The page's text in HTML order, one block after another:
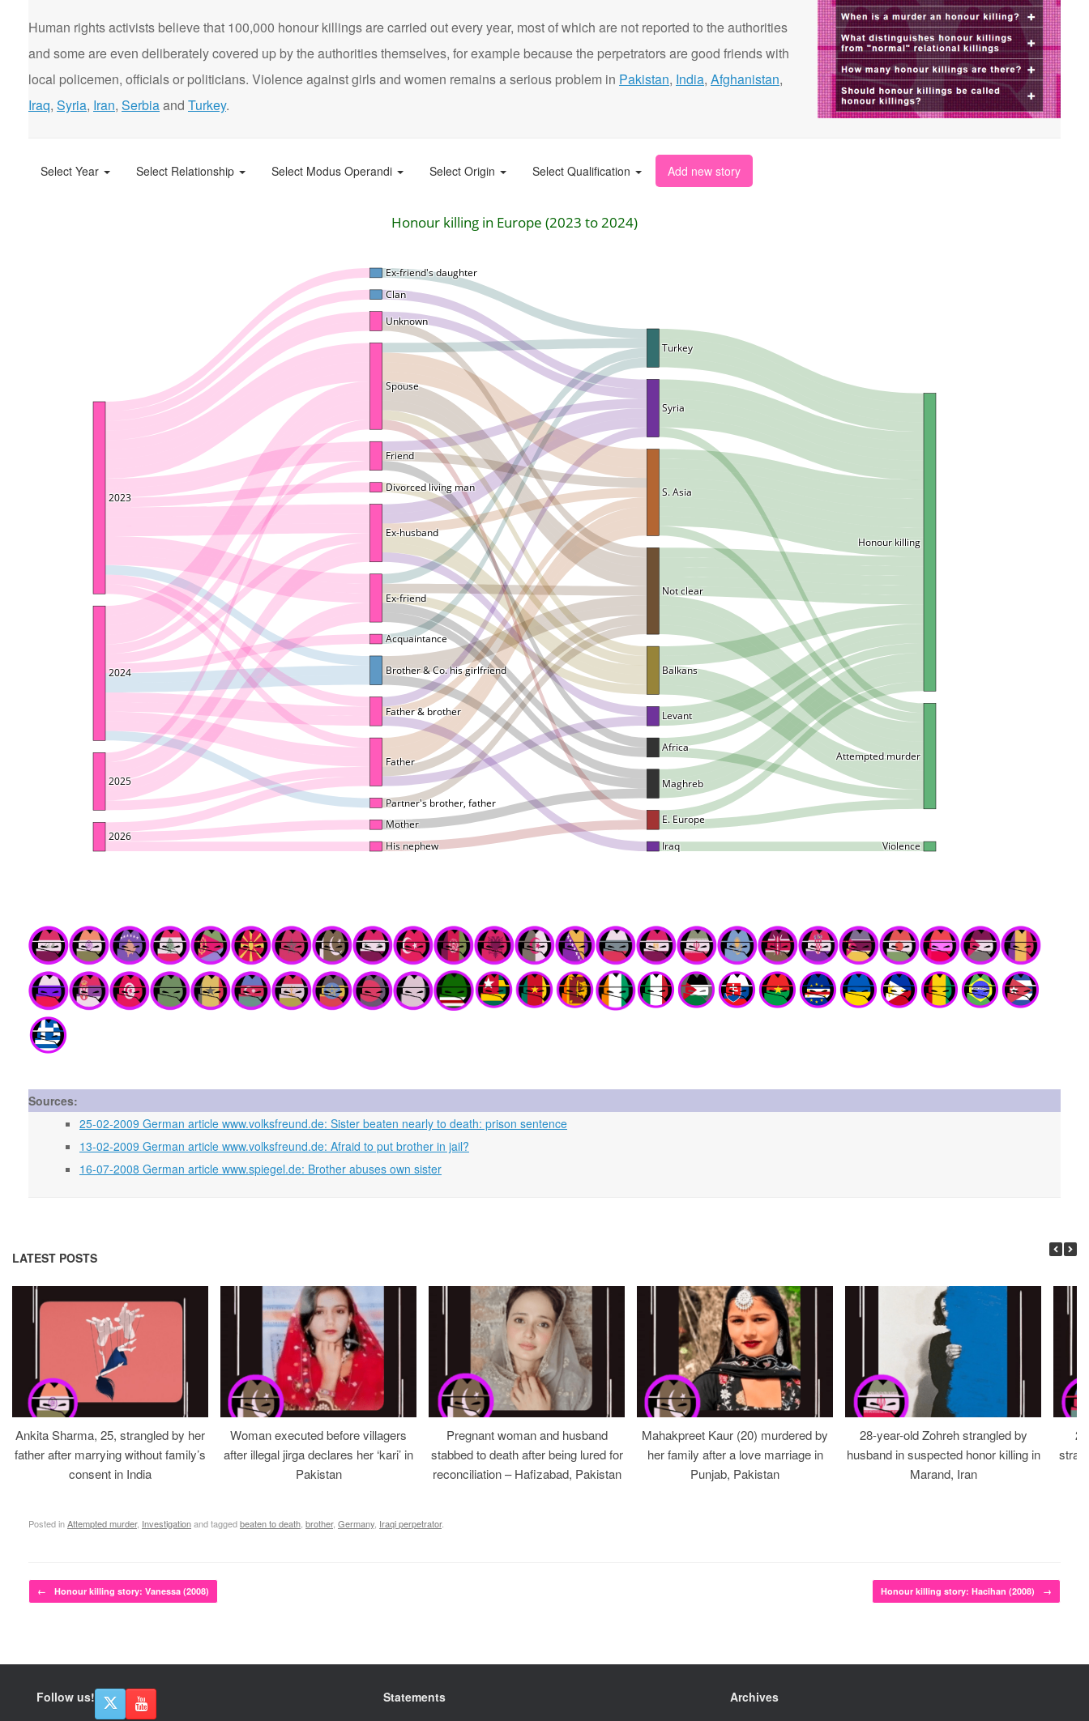
Human rights activists believe that 100,000 honour killings are carried out every year, most of which are not reported to the authorities
and some are even deliberately covered up by the authorities themselves, for example because the perpetrators are good friends with
local policemen, officials or politicians. Violence against girls and women remains a serious problem in Pakistan, India, Afghanistan,
Iraq, Syria, Iran, Serbiaand Turkey.
Sources:
25-02-2009 German article www.volksfreund.de: Sister beaten nearly to death: prison sentence
13-02-2009 German article www.volksfreund.de: Afraid to put brother in jail?
16-07-2008 German article www.spiegel.de: Brother abuses own sister
LATEST POSTS
Ankita Sharma, 25, strangled by her
father after marrying without family’s
consent in India
Woman executed before villagers
after illegal jirga declares her ‘kari’ in
Pakistan
Pregnant woman and husband
stabbed to death after being lured for
reconciliation – Hafizabad, Pakistan
Mahakpreet Kaur (20) murdered by
her family after a love marriage in
Punjab, Pakistan
28-year-old Zohreh strangled by
husband in suspected honor killing in
Marand, Iran
Posted inAttempted murder, Investigationand taggedbeaten to death brother, Germany Iraqi perpetrator.
Post navigation
← Honour killing story: Vanessa (2008) Honour killing story: Hacihan (2008) →
Follow us! Statements Archives